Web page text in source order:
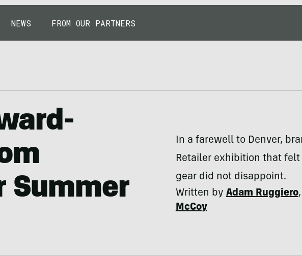
NEWS FROM OUR PARTNERS
Summer
In a farewell to Denver,
Retailer exhibition that
gear did not disappoint.
Written byAdam Ruggiero
McCoy